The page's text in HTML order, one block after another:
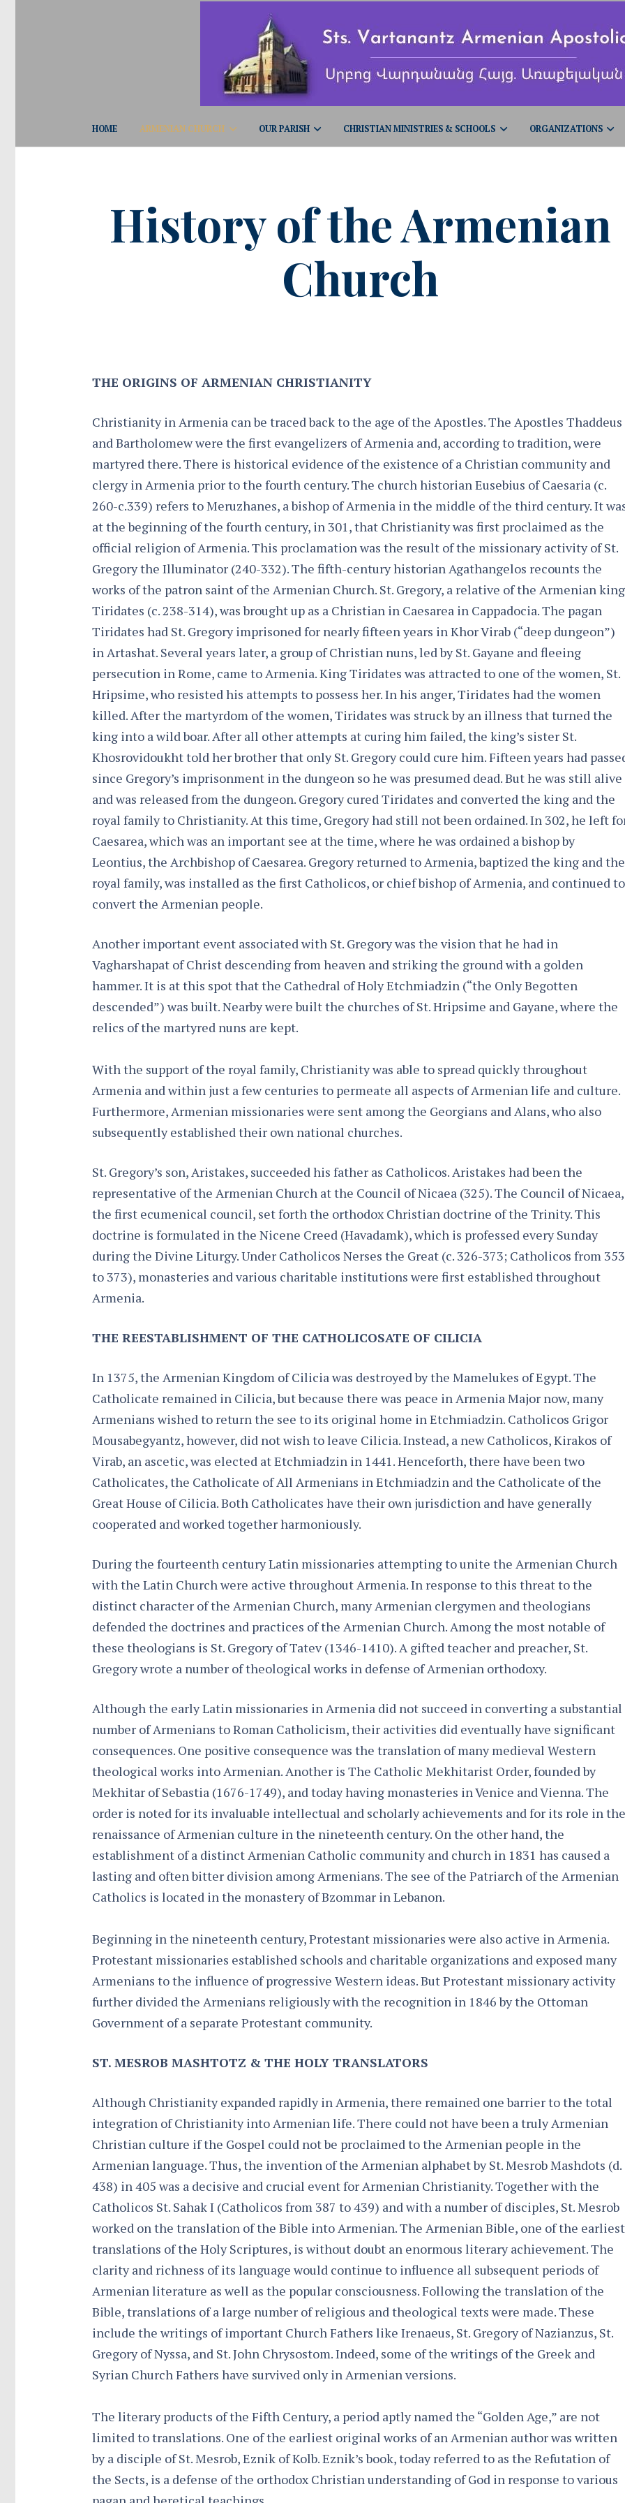
HOME ARMENIAN CHURCH OUR PARISH CHRISTIAN MINISTRIES & SCHOOLS ORGANIZATIONS
History of the Armenian
Church
THE ORIGINS OF ARMENIAN CHRISTIANITY
Christianity in Armenia can be traced back to the age of the Apostles. The Apostles Thaddeus
and Bartholomew were the first evangelizers of Armenia and, according to tradition, were
martyred there. There is historical evidence of the existence of a Christian community and
clergy in Armenia prior to the fourth century. The church historian Eusebius of Caesaria (c.
260-c.339) refers to Meruzhanes, a bishop of Armenia in the middle of the third century. It
at the beginning of the fourth century, in 301, that Christianity was first proclaimed as the
official religion of Armenia. This proclamation was the result of the missionary activity of St.
Gregory the Illuminator (240-332). The fifth-century historian Agathangelos recounts the
works of the patron saint of the Armenian Church. St. Gregory, a relative of the Armenian king
Tiridates (c. 238-314), was brought up as a Christian in Caesarea in Cappadocia. The pagan
Tiridates had St. Gregory imprisoned for nearly fifteen years in Khor Virab (“deep dungeon”)
in Artashat. Several years later, a group of Christian nuns, led by St. Gayane and fleeing
persecution in Rome, came to Armenia. King Tiridates was attracted to one of the women, St.
Hripsime, who resisted his attempts to possess her. In his anger, Tiridates had the women
killed. After the martyrdom of the women, Tiridates was struck by an illness that turned the
king into a wild boar. After all other attempts at curing him failed, the king’s sister St.
Khosrovidoukht told her brother that only St. Gregory could cure him. Fifteen years had
since Gregory’s imprisonment in the dungeon so he was presumed dead. But he was still alive
and was released from the dungeon. Gregory cured Tiridates and converted the king and the
royal family to Christianity. At this time, Gregory had still not been ordained. In 302, he left
Caesarea, which was an important see at the time, where he was ordained a bishop by
Leontius, the Archbishop of Caesarea. Gregory returned to Armenia, baptized the king and the
royal family, was installed as the first Catholicos, or chief bishop of Armenia, and continued to
convert the Armenian people.
Another important event associated with St. Gregory was the vision that he had in
Vagharshapat of Christ descending from heaven and striking the ground with a golden
hammer. It is at this spot that the Cathedral of Holy Etchmiadzin (“the Only Begotten
descended”) was built. Nearby were built the churches of St. Hripsime and Gayane, where the
relics of the martyred nuns are kept.
With the support of the royal family, Christianity was able to spread quickly throughout
Armenia and within just a few centuries to permeate all aspects of Armenian life and culture.
Furthermore, Armenian missionaries were sent among the Georgians and Alans, who also
subsequently established their own national churches.
St. Gregory’s son, Aristakes, succeeded his father as Catholicos. Aristakes had been the
representative of the Armenian Church at the Council of Nicaea (325). The Council of Nicaea,
the first ecumenical council, set forth the orthodox Christian doctrine of the Trinity. This
doctrine is formulated in the Nicene Creed (Havadamk), which is professed every Sunday
during the Divine Liturgy. Under Catholicos Nerses the Great (c. 326-373; Catholicos from 353
to 373), monasteries and various charitable institutions were first established throughout
Armenia.
THE REESTABLISHMENT OF THE CATHOLICOSATE OF CILICIA
In 1375, the Armenian Kingdom of Cilicia was destroyed by the Mamelukes of Egypt. The
Catholicate remained in Cilicia, but because there was peace in Armenia Major now, many
Armenians wished to return the see to its original home in Etchmiadzin. Catholicos Grigor
Mousabegyantz, however, did not wish to leave Cilicia. Instead, a new Catholicos, Kirakos of
Virab, an ascetic, was elected at Etchmiadzin in 1441. Henceforth, there have been two
Catholicates, the Catholicate of All Armenians in Etchmiadzin and the Catholicate of the
Great House of Cilicia. Both Catholicates have their own jurisdiction and have generally
cooperated and worked together harmoniously.
During the fourteenth century Latin missionaries attempting to unite the Armenian Church
with the Latin Church were active throughout Armenia. In response to this threat to the
distinct character of the Armenian Church, many Armenian clergymen and theologians
defended the doctrines and practices of the Armenian Church. Among the most notable of
these theologians is St. Gregory of Tatev (1346-1410). A gifted teacher and preacher, St.
Gregory wrote a number of theological works in defense of Armenian orthodoxy.
Although the early Latin missionaries in Armenia did not succeed in converting a substantial
number of Armenians to Roman Catholicism, their activities did eventually have significant
consequences. One positive consequence was the translation of many medieval Western
theological works into Armenian. Another is The Catholic Mekhitarist Order, founded by
Mekhitar of Sebastia (1676-1749), and today having monasteries in Venice and Vienna. The
order is noted for its invaluable intellectual and scholarly achievements and for its role in the
renaissance of Armenian culture in the nineteenth century. On the other hand, the
establishment of a distinct Armenian Catholic community and church in 1831 has caused a
lasting and often bitter division among Armenians. The see of the Patriarch of the Armenian
Catholics is located in the monastery of Bzommar in Lebanon.
Beginning in the nineteenth century, Protestant missionaries were also active in Armenia.
Protestant missionaries established schools and charitable organizations and exposed many
Armenians to the influence of progressive Western ideas. But Protestant missionary activity
further divided the Armenians religiously with the recognition in 1846 by the Ottoman
Government of a separate Protestant community.
ST. MESROB MASHTOTZ & THE HOLY TRANSLATORS​
Although Christianity expanded rapidly in Armenia, there remained one barrier to the total
integration of Christianity into Armenian life. There could not have been a truly Armenian
Christian culture if the Gospel could not be proclaimed to the Armenian people in the
Armenian language. Thus, the invention of the Armenian alphabet by St. Mesrob Mashdots (d.
438) in 405 was a decisive and crucial event for Armenian Christianity. Together with the
Catholicos St. Sahak I (Catholicos from 387 to 439) and with a number of disciples, St. Mesrob
worked on the translation of the Bible into Armenian. The Armenian Bible, one of the earliest
translations of the Holy Scriptures, is without doubt an enormous literary achievement. The
clarity and richness of its language would continue to influence all subsequent periods of
Armenian literature as well as the popular consciousness. Following the translation of the
Bible, translations of a large number of religious and theological texts were made. These
include the writings of important Church Fathers like Irenaeus, St. Gregory of Nazianzus, St.
Gregory of Nyssa, and St. John Chrysostom. Indeed, some of the writings of the Greek and
Syrian Church Fathers have survived only in Armenian versions.
The literary products of the Fifth Century, a period aptly named the “Golden Age,” are not
limited to translations. One of the earliest original works of an Armenian author was written
by a disciple of St. Mesrob, Eznik of Kolb. Eznik’s book, today referred to as the Refutation of
the Sects, is a defense of the orthodox Christian understanding of God in response to various